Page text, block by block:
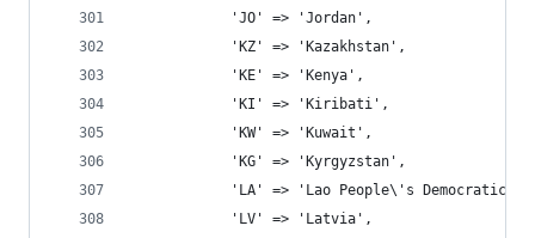
			'JO' => 'Jordan',
			'KZ' => 'Kazakhstan',
			'KE' => 'Kenya',
			'KI' => 'Kiribati',
			'KW' => 'Kuwait',
			'KG' => 'Kyrgyzstan',
'LA' => 'Lao People\'s Democratic
			'LV' => 'Latvia',